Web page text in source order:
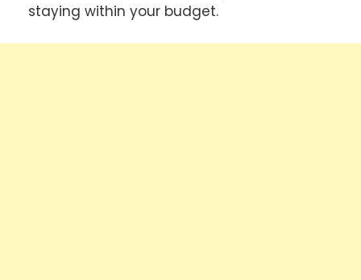
staying within your budget.